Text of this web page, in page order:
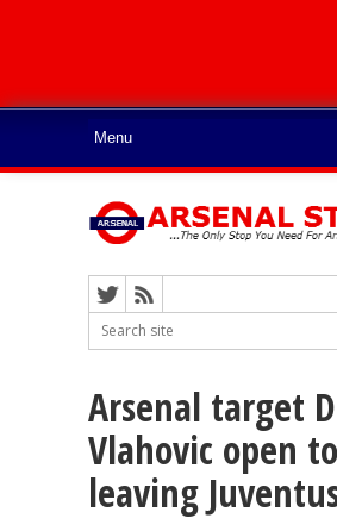
Arsenal target
Vlahovic open to
leaving